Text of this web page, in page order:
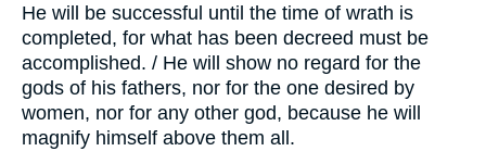
He will be successful until the time of wrath is
completed, for what has been decreed must be
accomplished. / He will show no regard for the
gods of his fathers, nor for the one desired by
women, nor for any other god, because he will
magnify himself above them all.